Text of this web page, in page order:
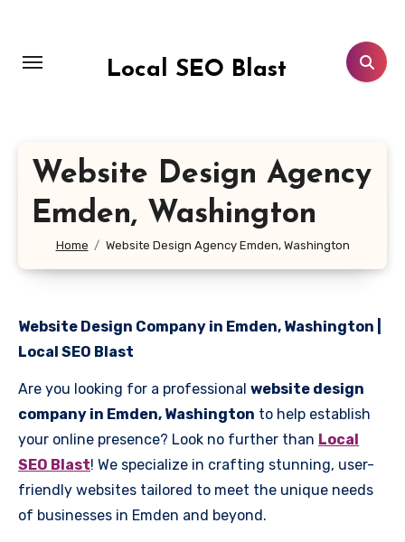
content
Local SEO Blast
Website Design Agency
Emden, Washington
Home Website Design Agency Emden, Washington
Website Design Company in Emden, Washington |
Local SEO Blast
Are you looking for a professional website design
company in Emden, Washington to help establish
your online presence? Look no further than Local
SEO Blast! We specialize in crafting stunning, user-
friendly websites tailored to meet the unique needs
of businesses in Emden and beyond.